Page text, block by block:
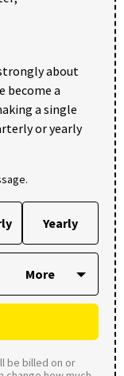
about
become a
a single
or yearly
Yearly
be billed on or